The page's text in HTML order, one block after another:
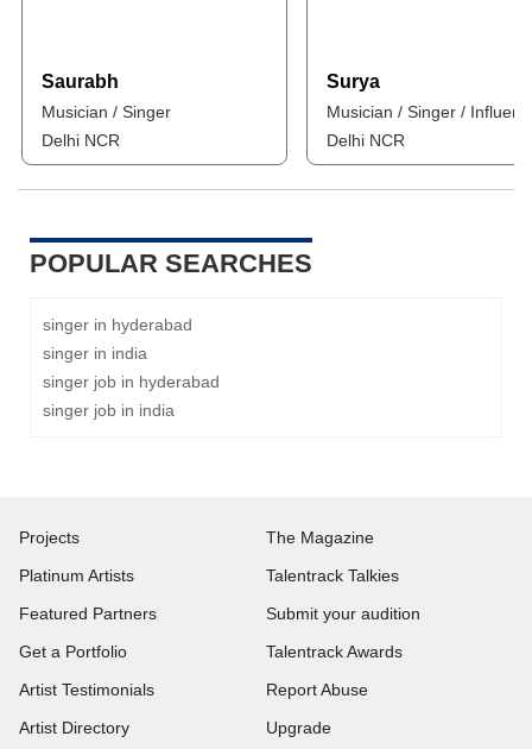
Saurabh
Musician / Singer
Delhi NCR
Surya
Musician / Singer /
Delhi NCR
POPULAR SEARCHES
singer in hyderabad
singer in india
singer job in hyderabad
singer job in india
Projects
Platinum Artists
Featured Partners
Get a Portfolio
Artist Testimonials
Artist Directory
The Magazine
Talentrack Talkies
Submit your audition
Talentrack Awards
Report Abuse
Upgrade